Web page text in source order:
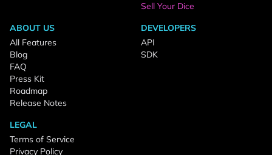
Sell Your Dice
ABOUT US
All Features
Blog
FAQ
Press Kit
Roadmap
Release Notes
DEVELOPERS
API
SDK
LEGAL
Terms of Service
Privacy Policy